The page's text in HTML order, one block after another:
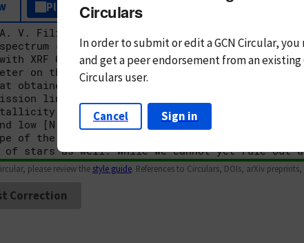
Plain Text Markdown
please review the style guide. References to Circulars, DOIs, arXiv
Correction
Circulars
In order to submit or edit a GCN Circular,
andget a peer endorsement from an existing
Circulars user.
Cancel Sign in